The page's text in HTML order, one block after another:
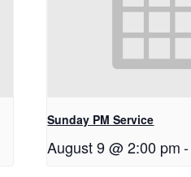
Sunday PM Service
August 9 @ 2:00 pm -